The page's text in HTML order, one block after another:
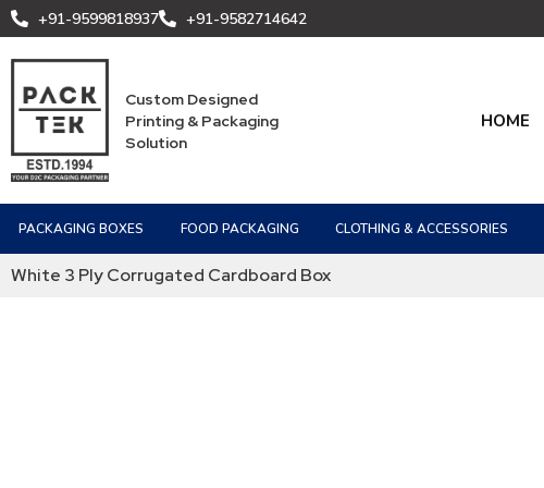
+91-9599818937 +91-9582714642
Custom Designed
Printing & Packaging
Solution
HOME
PACKAGING BOXES FOOD PACKAGING CLOTHING & ACCESSORIES
White 3 Ply Corrugated Cardboard Box